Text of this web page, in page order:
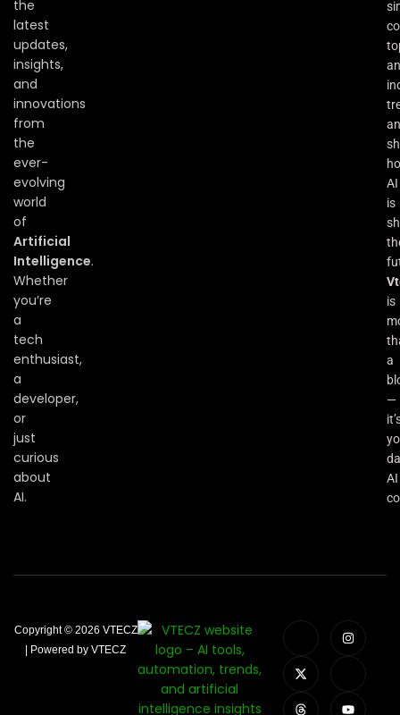
the
latest
updates,
insights,
and
innovations
from
the
ever-
evolving
world
of
Artificial
Intelligence.
Whether
you’re
a
tech
enthusiast,
a
developer,
or
just
curious
about
AI.
AI
is
is
a
—
AI
Copyright © 2026 VTECZ
| Powered by VTECZ